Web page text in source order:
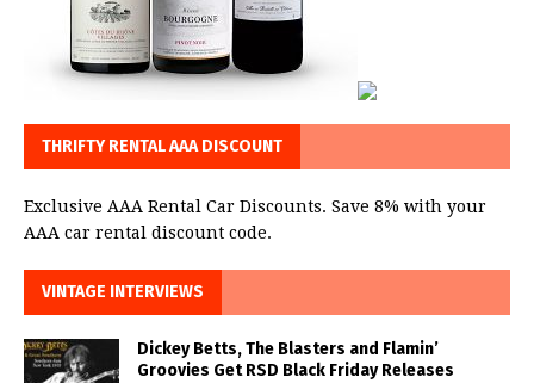
THRIFTY RENTAL AAA DISCOUNT
Exclusive AAA Rental Car Discounts. Save 8% with your
AAA car rental discount code.
VINTAGE INTERVIEWS
Dickey Betts, The Blasters and Flamin’
Groovies Get RSD Black Friday Releases